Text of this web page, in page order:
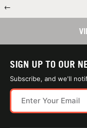
←
SIGN UP TO OUR
Subscribe, and we'll